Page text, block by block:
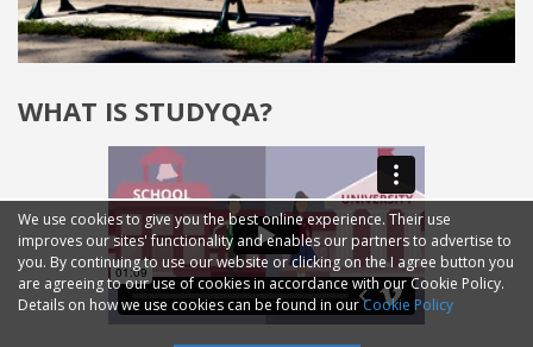
WHAT IS STUDYQA?
We use cookies to give you the best online experience. Their use
improves our sites' functionality and enables our partners to advertise to
you. By continuing to use our website or clicking on the I agree button you
are agreeing to our use of cookies in accordance with our Cookie Policy.
Details on how we use cookies can be found in ourCookie Policy